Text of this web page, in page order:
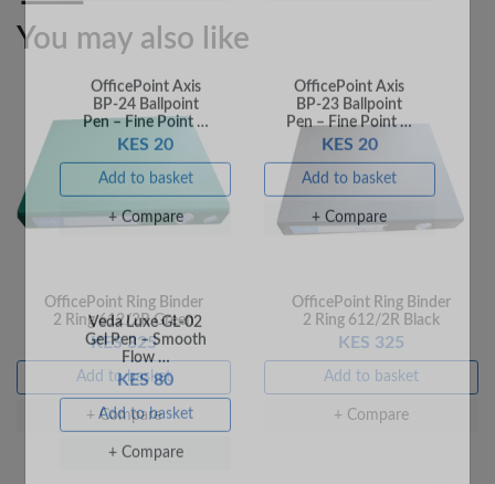
You may also like
OfficePoint Ring Binder
2 Ring 612/2R Green
KES 325
Add to basket
+ Compare
OfficePoint Ring Binder
2 Ring 612/2R Black
KES 325
Add to basket
+ Compare
OfficePoint Axis
BP-24 Ballpoint
Pen – Fine Point …
+ Compare
OfficePoint Axis
BP-23 Ballpoint
Pen – Fine Point …
+ Compare